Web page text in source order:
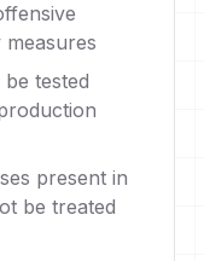
tested
present in
be treated